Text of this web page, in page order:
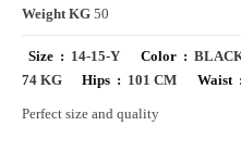
Weight KG 50
Size : 14-15-Y Color :
74 KG
Hips : 101 CM Waist :
Perfect size and quality